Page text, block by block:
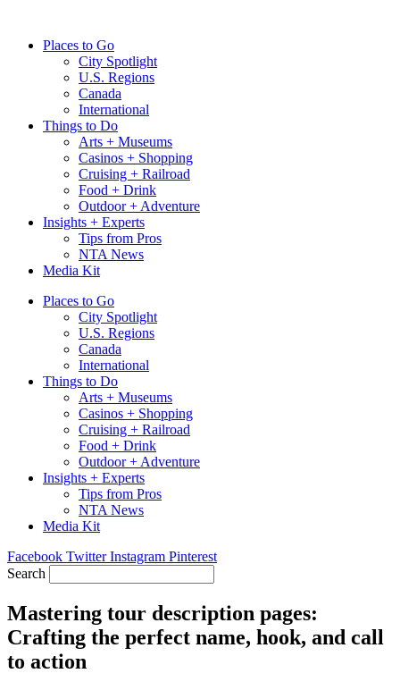
contentPlaces to Go
City Spotlight
U.S. Regions
Canada
International
Things to Do
Arts + Museums
Casinos + Shopping
Cruising + Railroad
Food + Drink
Outdoor + Adventure
Insights + Experts
Tips from Pros
NTA News
Media Kit
Places to Go
City Spotlight
U.S. Regions
Canada
International
Things to Do
Arts + Museums
Casinos + Shopping
Cruising + Railroad
Food + Drink
Outdoor + Adventure
Insights + Experts
Tips from Pros
NTA News
Media Kit
Facebook Twitter Instagram Pinterest
Search
Mastering tour description pages:
Crafting the perfect name, hook, and call
to action